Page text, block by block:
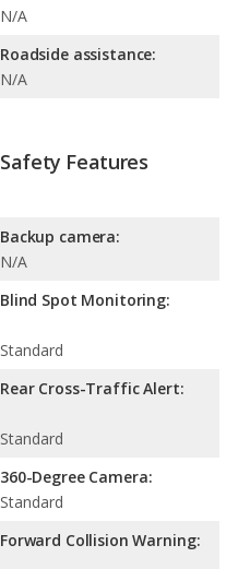
N/A
Roadside assistance:
N/A
Safety Features
Backup camera:
N/A
Blind Spot Monitoring:
Standard
Rear Cross-Traffic Alert:
Standard
360-Degree Camera:
Standard
Forward Collision Warning: